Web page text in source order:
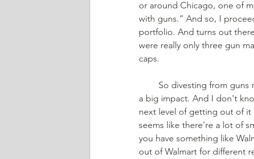
or around Chicago, one of
with guns.” And so, I
portfolio. And turns out
were really only three gun
caps.
a big impact. And I don't
next level of getting out of it
seems like there're a lot of
you have something like
out of Walmart for different